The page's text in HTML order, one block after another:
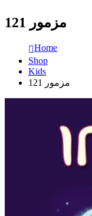
مزمور 121
Home
Shop
Kids
مزمور 121